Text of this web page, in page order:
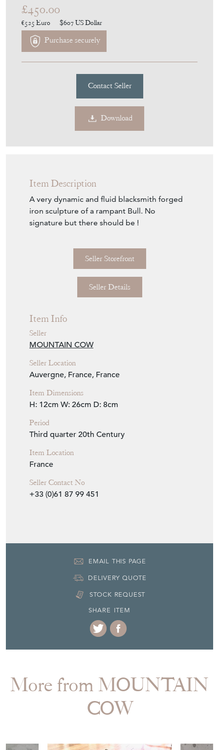
£450.00
€525Euro $607 US Dollar
Purchase securely
Contact Seller
Download
Item Description
A very dynamic and fluid blacksmith forged
iron sculpture of a rampant Bull. No
Item Info
Seller
MOUNTAIN COW
Seller Location
Auvergne, France, France
Item Dimensions
H: 12cm
Period
Third quarter 20th Century
Item Location
France
Seller Contact No
EMAIL THIS PAGE
DELIVERY QUOTE
STOCK REQUEST
SHARE ITEM
More from MOUNTAIN
COW